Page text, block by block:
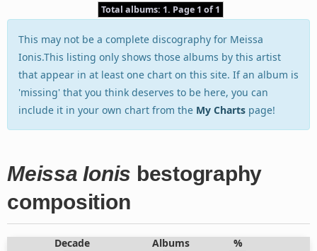
Total albums: 1. Page 1 of 1
This may not be a complete discography for Meissa
Ionis.This listing only shows those albums by this artist
that appear in at least one chart on this site. If an album is
'missing' that you think deserves to be here, you can
include it in your own chart from the My Charts page!
Meissa Ionis bestography
composition
Decade Albums %